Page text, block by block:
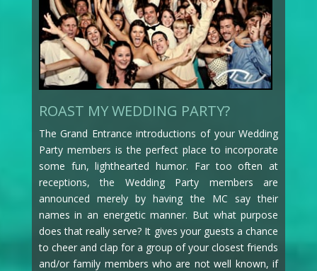
ROAST MY WEDDING PARTY?
The Grand Entrance introductions of your Wedding
Party members is the perfect place to incorporate
some fun, lighthearted humor. Far too often at
receptions, the Wedding Party members are
announced merely by having the MC say their
names in an energetic manner. But what purpose
does that really serve? It gives your guests a chance
to cheer and clap for a group of your closest friends
and/or family members who are not well known, if